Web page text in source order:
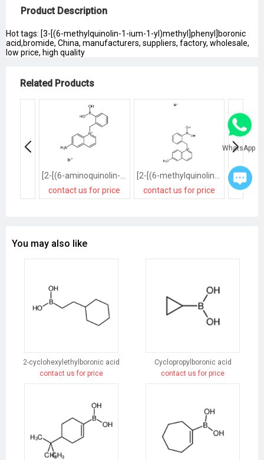
Product Description
Hot tags: [3-[(6-methylquinolin-1-ium-1-yl)methyl]phenyl]boronic
acid,bromide, China, manufacturers, suppliers, factory, wholesale,
low price, high quality
Related Products
[2-[(6-aminoquinolin-1-ium-1-yl)methyl]phenyl]boronic acid,bromide
contact us for price
[2-[(6-methylquinolin-1-ium-1-yl)methyl]phenyl]boronic acid,bromide
contact us for price
You may also like
2-cyclohexylethylboronic acid
contact us for price
Cyclopropylboronic acid
contact us for price
WhatsApp